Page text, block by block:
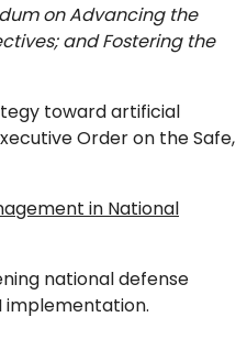
on Advancing the
and Fostering the
toward artificial
Order on the Safe,
in National
national defense
implementation.